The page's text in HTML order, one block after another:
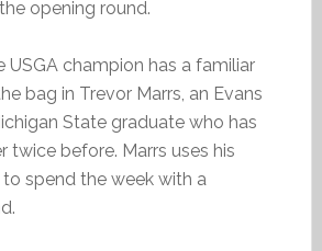
opening round.
USGA champion has a familiar
bag in Trevor Marrs, an Evans
State graduate who has
twice before. Marrs uses his
spend the week with a